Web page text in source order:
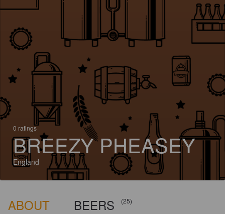
0 ratings
BREEZY PHEASEY
England
ABOUT BEERS (25)